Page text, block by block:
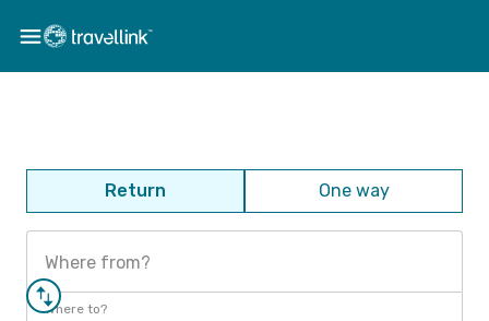
Return One way
Where from?
Where to?